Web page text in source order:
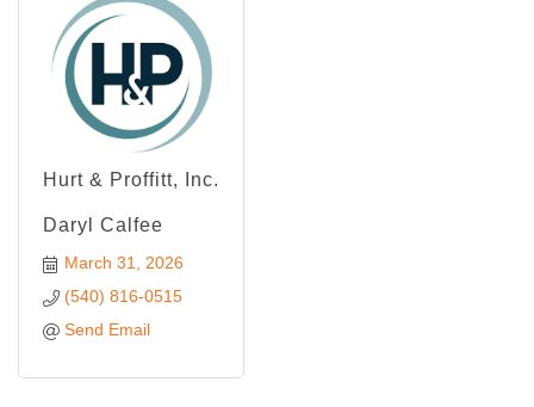
Hurt & Proffitt, Inc.
Daryl Calfee
March 31, 2026
(540) 816-0515
Send Email